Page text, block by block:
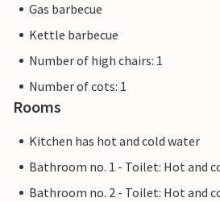
Gas barbecue
Kettle barbecue
Number of high chairs: 1
Number of cots: 1
Rooms
Kitchen has hot and cold water
Bathroom no. 1 - Toilet: Hot and
Bathroom no. 2 - Toilet: Hot and